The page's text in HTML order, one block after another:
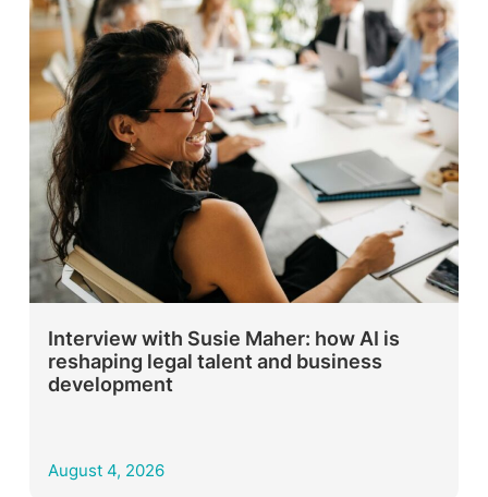
Interview with Susie Maher: how AI is
reshaping legal talent and business
development
August 4, 2026